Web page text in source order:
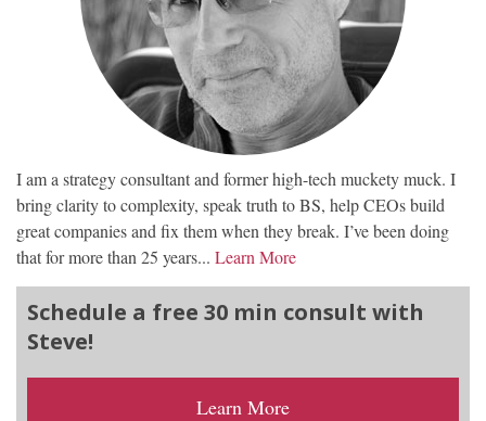
I am a strategy consultant and former high-tech muckety muck. I
bring clarity to complexity, speak truth to BS, help CEOs build
great companies and fix them when they break. I’ve been doing
that for more than 25 years... Learn More
Schedule a free 30 min consult with
Steve!
Learn More